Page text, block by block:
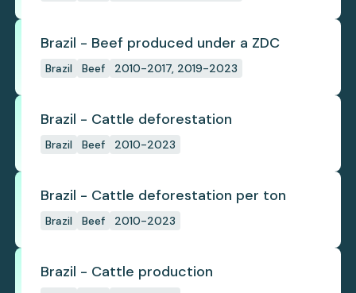
Brazil - Beef produced under a ZDC
Brazil Beef 2010-2017, 2019-2023
Brazil - Cattle deforestation
Brazil Beef 2010-2023
Brazil - Cattle deforestation per ton
Brazil Beef 2010-2023
Brazil - Cattle production